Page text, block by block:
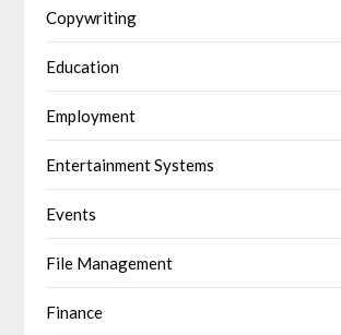
Copywriting
Education
Employment
Entertainment Systems
Events
File Management
Finance